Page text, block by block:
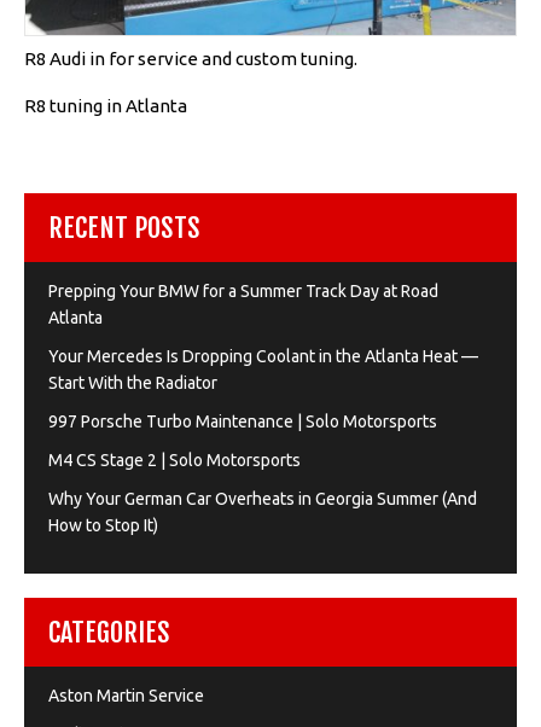
R8 Audi in for service and custom tuning.
R8 tuning in Atlanta
RECENT POSTS
Prepping Your BMW for a Summer Track Day at Road
Atlanta
Your Mercedes Is Dropping Coolant in the Atlanta Heat —
Start With the Radiator
997 Porsche Turbo Maintenance | Solo Motorsports
M4 CS Stage 2 | Solo Motorsports
Why Your German Car Overheats in Georgia Summer (And
How to Stop It)
CATEGORIES
Aston Martin Service